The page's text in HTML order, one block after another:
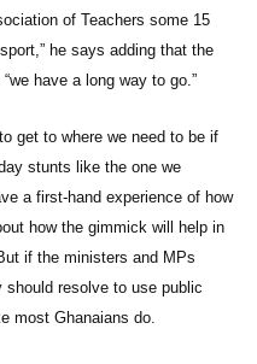
of Teachers some 15
he says adding that the
have a long way to go.”
get to where we need to be if
stunts like the one we
a first-hand experience of how
how the gimmick will help in
if the ministers and MPs
resolve to use public
most Ghanaians do.